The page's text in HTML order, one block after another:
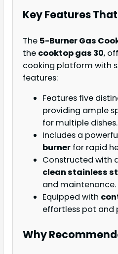
Key Features
The 5-Burner Gas
the cooktop gas 30,
cooking platform with
features:
Features five
providing ample
for multiple dishes.
Includes a
burner for rapid
Constructed with
clean stainless
and maintenance.
Equipped with
effortless pot and
Why